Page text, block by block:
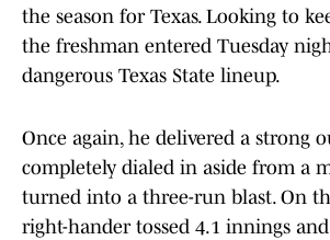
the season for Texas. Looking to
the freshman entered Tuesday
dangerous Texas State lineup.
Once again, he delivered a strong
completely dialed in aside from a
turned into a three-run blast. On
right-hander tossed 4.1 innings